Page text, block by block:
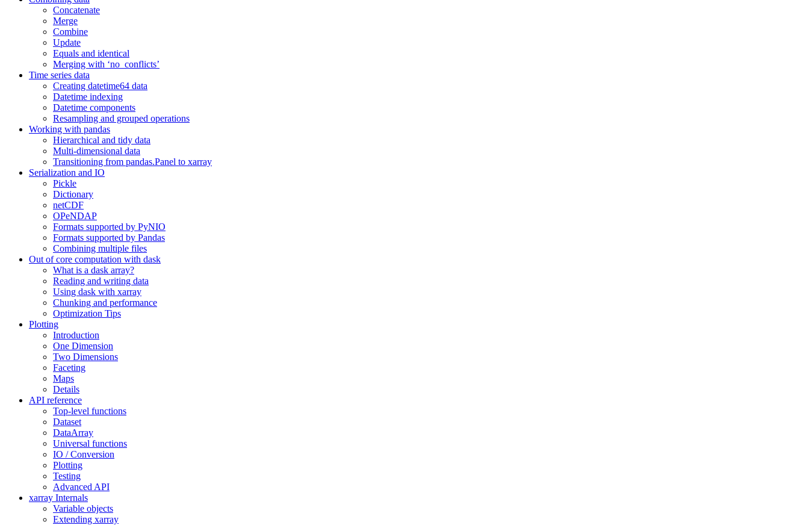
Concatenate
Merge
Combine
Update
Equals and identical
Merging with ‘no_conflicts’
Time series data
Creating datetime64 data
Datetime indexing
Datetime components
Resampling and grouped operations
Working with pandas
Hierarchical and tidy data
Multi-dimensional data
Transitioning from pandas.Panel to xarray
Serialization and IO
Pickle
Dictionary
netCDF
OPeNDAP
Formats supported by PyNIO
Formats supported by Pandas
Combining multiple files
Out of core computation with dask
What is a dask array?
Reading and writing data
Using dask with xarray
Chunking and performance
Optimization Tips
Plotting
Introduction
One Dimension
Two Dimensions
Faceting
Maps
Details
API reference
Top-level functions
Dataset
DataArray
Universal functions
IO / Conversion
Plotting
Testing
Advanced API
xarray Internals
Variable objects
Extending xarray